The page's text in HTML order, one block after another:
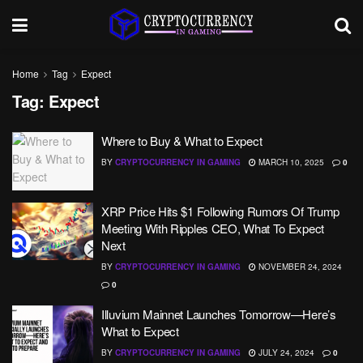
Home Tag Expect
Tag: Expect
Where to Buy & What to Expect
BY CRYPTOCURRENCY IN GAMING MARCH 10, 2025 0
XRP Price Hits $1 Following Rumors Of Trump
Meeting With Ripples CEO, What To Expect
Next
BY CRYPTOCURRENCY IN GAMING
NOVEMBER 24, 2024
0
Illuvium Mainnet Launches Tomorrow—Here’s
What to Expect
BY CRYPTOCURRENCY IN GAMING JULY 24, 2024 0